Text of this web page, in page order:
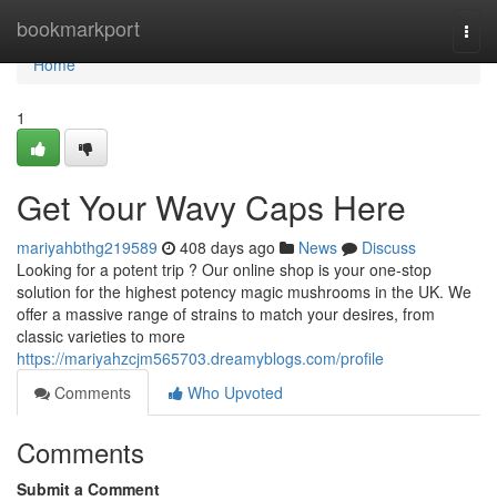
bookmarkport
Home
Home
1
Get Your Wavy Caps Here
mariyahbthg219589 408 days ago News
Discuss
Looking for a potent trip ? Our online shop is your one-stop
solution for the highest potency magic mushrooms in the UK. We
offer a massive range of strains to match your desires, from
classic varieties to more
https://mariyahzcjm565703.dreamyblogs.com/profile
Comments
Who Upvoted
Comments
Submit a Comment